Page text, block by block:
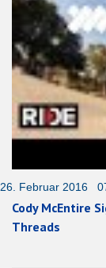
26. Februar 2016
Cody McEntire
Threads